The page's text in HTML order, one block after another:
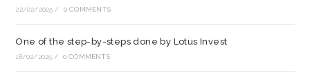
22/02/2025 / 0 COMMENTS
One of the step-by-steps done by Lotus Invest
18/02/2025 / 0 COMMENTS